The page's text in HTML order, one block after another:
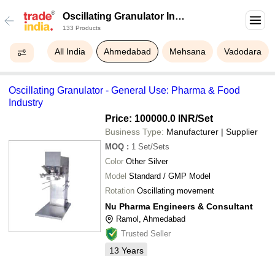
Oscillating Granulator In
Ahmedabad
133 Products
All India Ahmedabad Mehsana Vadodara
Oscillating Granulator - General Use: Pharma & Food
Industry
Price: 100000.0 INR/Set
Business Type: Manufacturer | Supplier
MOQ : 1 Set/Sets
Color Other Silver
Model Standard / GMP Model
Rotation Oscillating movement
Nu Pharma Engineers & Consultant
Ramol, Ahmedabad
Trusted Seller
13 Years